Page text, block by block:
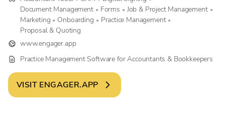
Document Management • Forms • Job & Project Management •
Marketing • Onboarding • Practice Management •
Proposal & Quoting
www.engager.app
Practice Management Software for Accountants & Bookkeepers
VISIT ENGAGER.APP